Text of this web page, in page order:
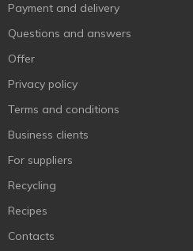
Payment and delivery
Questions and answers
Offer
Privacy policy
Terms and conditions
Business clients
For suppliers
Recycling
Recipes
Contacts